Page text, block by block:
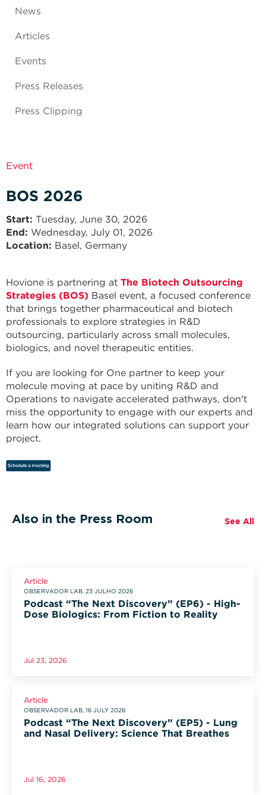
News
Articles
Events
Press Releases
Press Clipping
Event
BOS 2026
Start Tuesday, June 30, 2026
End
Wednesday, July 01, 2026
Location: Basel, Germany
Hovione is partnering at The Biotech Outsourcing
Strategies (BOS) Basel event, a focused conference
that brings together pharmaceutical and biotech
professionals to explore strategies in R&D
outsourcing, particularly across small molecules,
biologics, and novel therapeutic entities.
If you are looking for One partner to keep your
molecule moving at pace by uniting R&D and
Operations to navigate accelerated pathways, don't
miss the opportunity to engage with our experts and
learn how our integrated solutions can support your
project.
Also in the Press Room See All
Article
OBSERVADOR LAB, 23 JULHO 2026
Podcast “The Next Discovery” (EP6) - High-
Dose Biologics: From Fiction to Reality
Jul 23, 2026
Article
OBSERVADOR LAB, 16 JULY 2026
Podcast “The Next Discovery” (EP5) - Lung
and Nasal Delivery: Science That Breathes
Jul 16, 2026